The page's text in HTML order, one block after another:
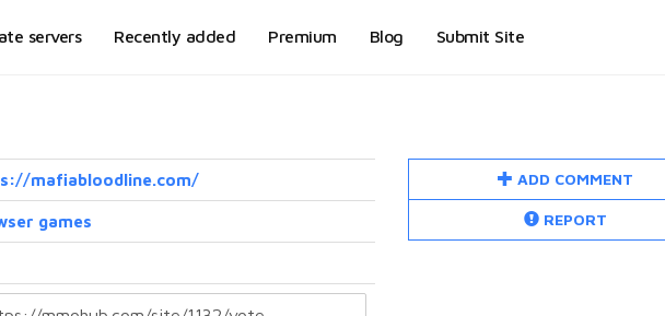
servers Recently added Premium Blog Submit Site
mafiabloodline.com/
games
ADD COMMENT
REPORT